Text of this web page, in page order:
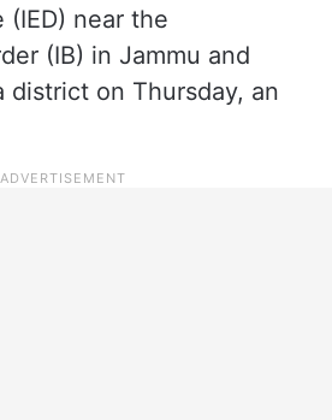
near the
(IB) in Jammu and
district on Thursday, an